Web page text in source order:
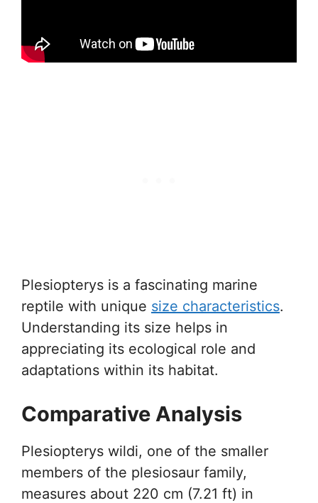
Plesiopterys is a fascinating marine
reptile with unique size characteristics.
Understanding its size helps in
appreciating its ecological role and
adaptations within its habitat.
Comparative Analysis
Plesiopterys wildi, one of the smaller
members of the plesiosaur family,
measures about 220 cm (7.21 ft) in